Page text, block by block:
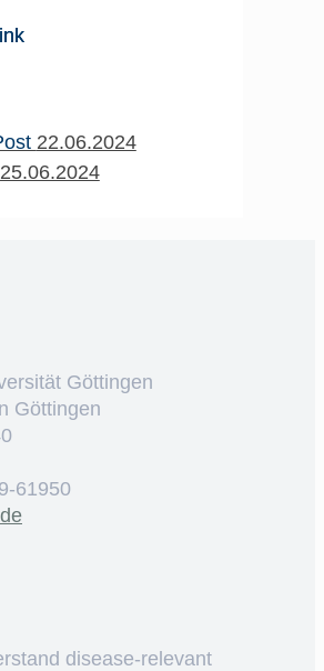
22.06.2024
25.06.2024
Göttingen
Göttingen
61950
disease-relevant